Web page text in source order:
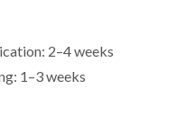
2–4 weeks
1–3 weeks